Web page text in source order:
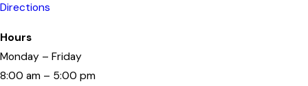
Directions
Hours
Monday – Friday
8:00 am – 5:00 pm